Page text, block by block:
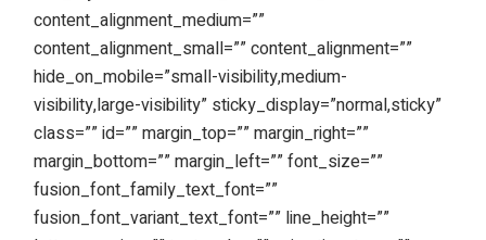
content_alignment_medium=””
content_alignment_small=”” content_alignment=””
hide_on_mobile=”small-visibility,medium-
visibility,large-visibility” sticky_display=”normal,sticky”
class=”” id=”” margin_top=”” margin_right=””
margin_bottom=”” margin_left=”” font_size=””
fusion_font_family_text_font=””
fusion_font_variant_text_font=”” line_height=””